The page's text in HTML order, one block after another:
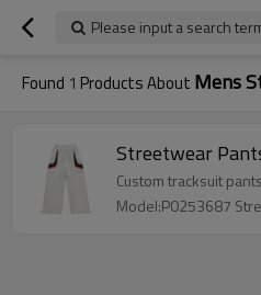
Please input a search
Found 1 Products About Mens
Streetwear
Model:P0253687